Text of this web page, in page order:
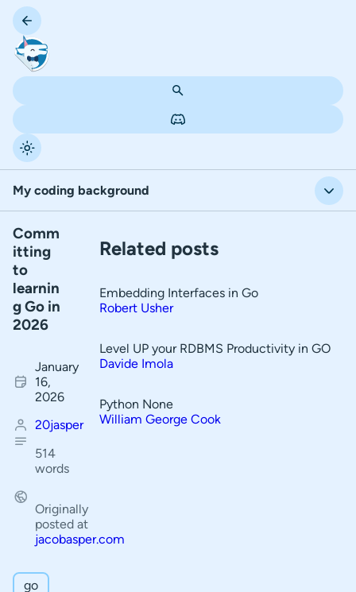
My coding background
My coding background
Pros
Cons
How will I learn Go?
Comm
itting
to
learnin
g Go in
2026
January
16,
2026
20jasper
514
words
Originally
posted at
jacobasper.com
go
T
a
b
l
e
f
o
n
e
Related posts
Embedding Interfaces in Go
Robert Usher
Level UP your RDBMS Productivity in GO
Davide Imola
Python None
William George Cook